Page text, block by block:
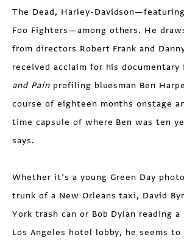
The Dead, Harley-
Foo Fighters—among others. He
from directors Robert Frank and
received acclaim for his documentary
and Pain profiling bluesman Ben
course of eighteen months onstage
time capsule of where Ben was ten
says.
Whether it’s a young Green Day
trunk of a New Orleans taxi, David
York trash can or Bob Dylan reading a
Los Angeles hotel lobby, he seems